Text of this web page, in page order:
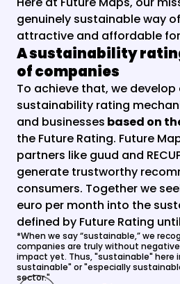
*When we say “sustainable,” we
companies are truly without
impact yet. Thus, "sustainable" here
sustainable" or "especially
sector."
genuinely sustainable way
attractive and affordable
A sustainability
of companies
To achieve that, we
sustainability rating
and businesses based on
the Future Rating. Future
partners like guud and
generate trustworthy
consumers. Together we
euro per month into the
defined by Future Rating